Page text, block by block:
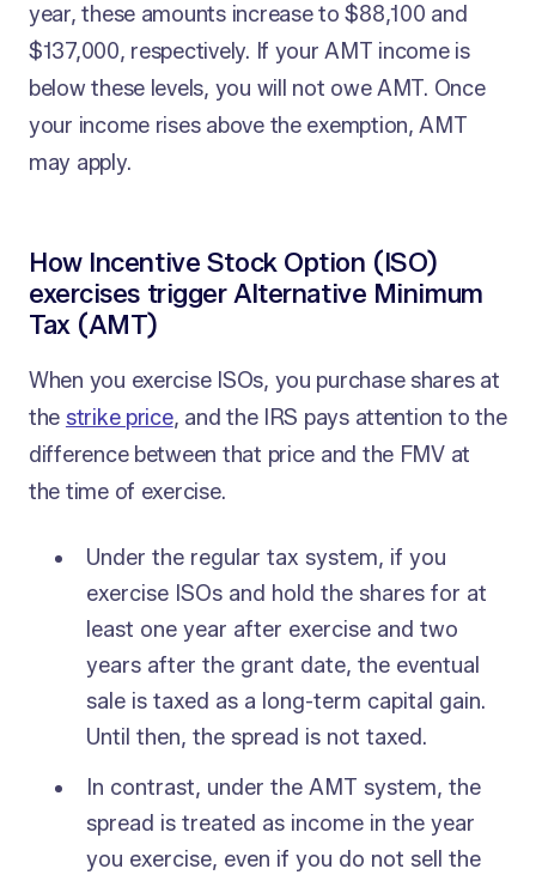
year, these amounts increase to $88,100 and
$137,000, respectively. If your AMT income is
below these levels, you will not owe AMT. Once
your income rises above the exemption, AMT
may apply.
How Incentive Stock Option (ISO)
exercises trigger Alternative Minimum
Tax (AMT)
When you exercise ISOs, you purchase shares at
the strike price, and the IRS pays attention to the
difference between that price and the FMV at
the time of exercise.
Under the regular tax system, if you
exercise ISOs and hold the shares for at
least one year after exercise and two
years after the grant date, the eventual
sale is taxed as a long-term capital gain.
Until then, the spread is not taxed.
In contrast, under the AMT system, the
spread is treated as income in the year
you exercise, even if you do not sell the